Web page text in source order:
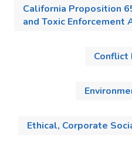
California Proposition
and Toxic Enforcement
Conflict
Ethical, Corporate